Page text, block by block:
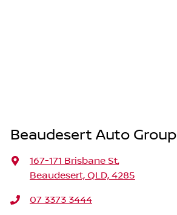
Beaudesert Auto Group
167-171 Brisbane St,
Beaudesert, QLD, 4285
07 3373 3444